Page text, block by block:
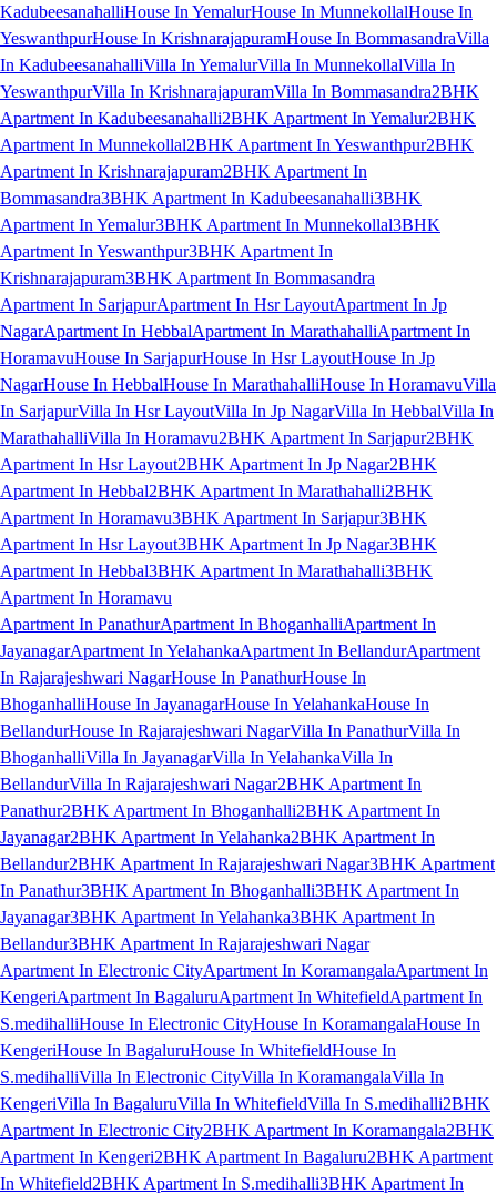
KadubeesanahalliHouse In YemalurHouse In MunnekollalHouse In
YeswanthpurHouse In KrishnarajapuramHouse In BommasandraVilla
In KadubeesanahalliVilla In YemalurVilla In MunnekollalVilla In
YeswanthpurVilla In KrishnarajapuramVilla In Bommasandra2BHK
Apartment In Kadubeesanahalli2BHK Apartment In Yemalur2BHK
Apartment In Munnekollal2BHK Apartment In Yeswanthpur2BHK
Apartment In Krishnarajapuram2BHK Apartment In
Bommasandra3BHK Apartment In Kadubeesanahalli3BHK
Apartment In Yemalur3BHK Apartment In Munnekollal3BHK
Apartment In Yeswanthpur3BHK Apartment In
Krishnarajapuram3BHK Apartment In Bommasandra
Apartment In SarjapurApartment In Hsr LayoutApartment In Jp
NagarApartment In HebbalApartment In MarathahalliApartment In
HoramavuHouse In SarjapurHouse In Hsr LayoutHouse In Jp
NagarHouse In HebbalHouse In MarathahalliHouse In HoramavuVilla
In SarjapurVilla In Hsr LayoutVilla In Jp NagarVilla In HebbalVilla In
MarathahalliVilla In Horamavu2BHK Apartment In Sarjapur2BHK
Apartment In Hsr Layout2BHK Apartment In Jp Nagar2BHK
Apartment In Hebbal2BHK Apartment In Marathahalli2BHK
Apartment In Horamavu3BHK Apartment In Sarjapur3BHK
Apartment In Hsr Layout3BHK Apartment In Jp Nagar3BHK
Apartment In Hebbal3BHK Apartment In Marathahalli3BHK
Apartment In Horamavu
Apartment In PanathurApartment In BhoganhalliApartment In
JayanagarApartment In YelahankaApartment In BellandurApartment
In Rajarajeshwari NagarHouse In PanathurHouse In
BhoganhalliHouse In JayanagarHouse In YelahankaHouse In
BellandurHouse In Rajarajeshwari NagarVilla In PanathurVilla In
BhoganhalliVilla In JayanagarVilla In YelahankaVilla In
BellandurVilla In Rajarajeshwari Nagar2BHK Apartment In
Panathur2BHK Apartment In Bhoganhalli2BHK Apartment In
Jayanagar2BHK Apartment In Yelahanka2BHK Apartment In
Bellandur2BHK Apartment In Rajarajeshwari Nagar3BHK Apartment
In Panathur3BHK Apartment In Bhoganhalli3BHK Apartment In
Jayanagar3BHK Apartment In Yelahanka3BHK Apartment In
Bellandur3BHK Apartment In Rajarajeshwari Nagar
Apartment In Electronic CityApartment In KoramangalaApartment In
KengeriApartment In BagaluruApartment In WhitefieldApartment In
S.medihalliHouse In Electronic CityHouse In KoramangalaHouse In
KengeriHouse In BagaluruHouse In WhitefieldHouse In
S.medihalliVilla In Electronic CityVilla In KoramangalaVilla In
KengeriVilla In BagaluruVilla In WhitefieldVilla In S.medihalli2BHK
Apartment In Electronic City2BHK Apartment In Koramangala2BHK
Apartment In Kengeri2BHK Apartment In Bagaluru2BHK Apartment
In Whitefield2BHK Apartment In S.medihalli3BHK Apartment In